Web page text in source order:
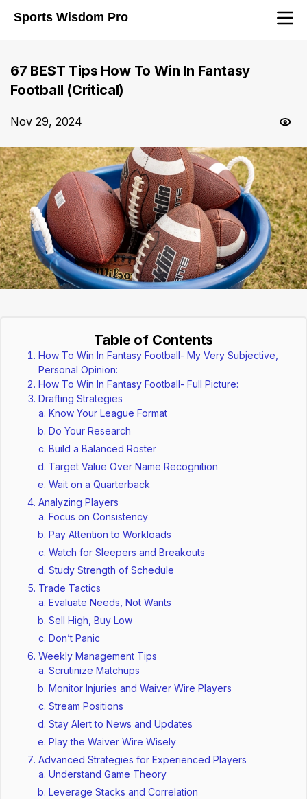
Sports Wisdom Pro
67 BEST Tips How To Win In Fantasy
Football (Critical)
Nov 29, 2024
Table of Contents
How To Win In Fantasy Football- My Very Subjective,
Personal Opinion:
How To Win In Fantasy Football- Full Picture:
Drafting Strategies
Know Your League Format
Do Your Research
Build a Balanced Roster
Target Value Over Name Recognition
Wait on a Quarterback
Analyzing Players
Focus on Consistency
Pay Attention to Workloads
Watch for Sleepers and Breakouts
Study Strength of Schedule
Trade Tactics
Evaluate Needs, Not Wants
Sell High, Buy Low
Don’t Panic
Weekly Management Tips
Scrutinize Matchups
Monitor Injuries and Waiver Wire Players
Stream Positions
Stay Alert to News and Updates
Play the Waiver Wire Wisely
Advanced Strategies for Experienced Players
Understand Game Theory
Leverage Stacks and Correlation